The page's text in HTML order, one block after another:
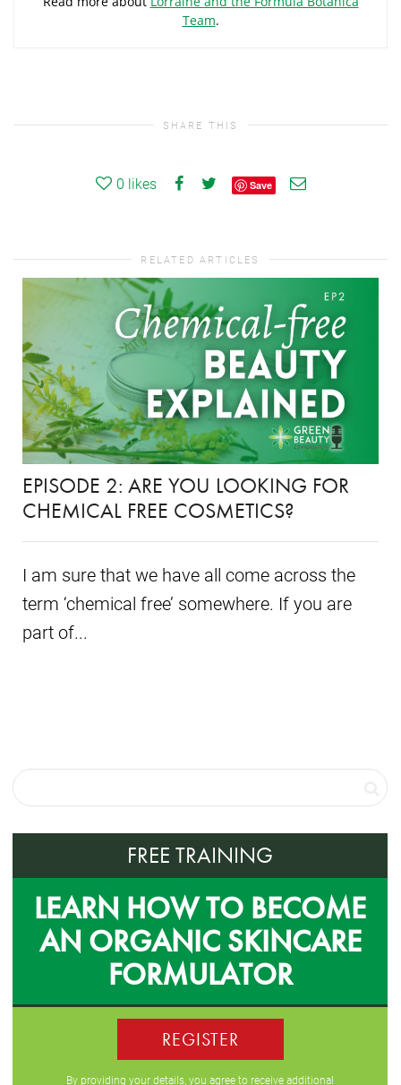
Team.
SHARE THIS
0 likes Save
RELATED ARTICLES
EPISODE 2: ARE YOU LOOKING FOR
CHEMICAL FREE COSMETICS?
I am sure that we have all come across the
term ‘chemical free’ somewhere. If you are
part of...
FREE TRAINING
LEARN HOW TO BECOME
AN ORGANIC SKINCARE
FORMULATOR
REGISTER
By providing your details, you agree to receive additional